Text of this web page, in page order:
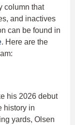
column that
and inactives
can be found in
. Here are the
his 2026 debut
history in
yards, Olsen